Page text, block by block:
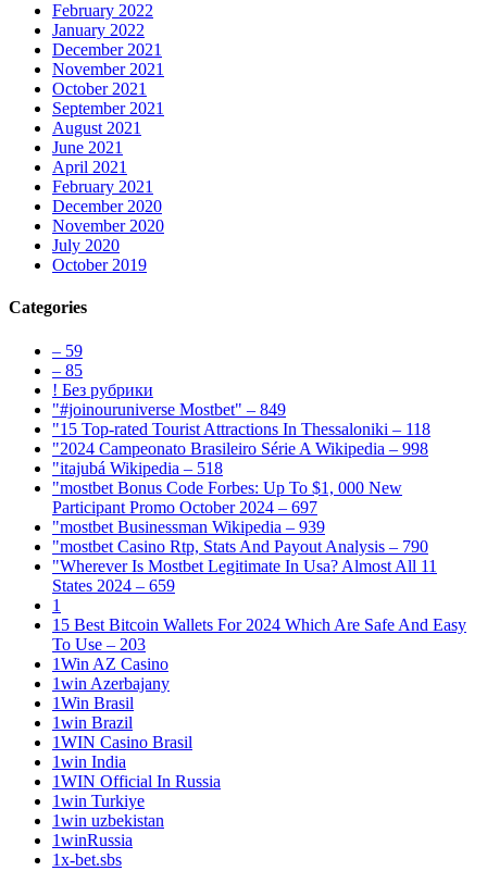
February 2022
January 2022
December 2021
November 2021
October 2021
September 2021
August 2021
June 2021
April 2021
February 2021
December 2020
November 2020
July 2020
October 2019
Categories
– 59
– 85
! Без рубрики
"#joinouruniverse Mostbet" – 849
"15 Top-rated Tourist Attractions In Thessaloniki – 118
"2024 Campeonato Brasileiro Série A Wikipedia – 998
"itajubá Wikipedia – 518
"mostbet Bonus Code Forbes: Up To $1, 000 New
Participant Promo October 2024 – 697
"mostbet Businessman Wikipedia – 939
"mostbet Casino Rtp, Stats And Payout Analysis – 790
"Wherever Is Mostbet Legitimate In Usa? Almost All 11
States 2024 – 659
1
15 Best Bitcoin Wallets For 2024 Which Are Safe And Easy
To Use – 203
1Win AZ Casino
1win Azerbajany
1Win Brasil
1win Brazil
1WIN Casino Brasil
1win India
1WIN Official In Russia
1win Turkiye
1win uzbekistan
1winRussia
1x-bet.sbs